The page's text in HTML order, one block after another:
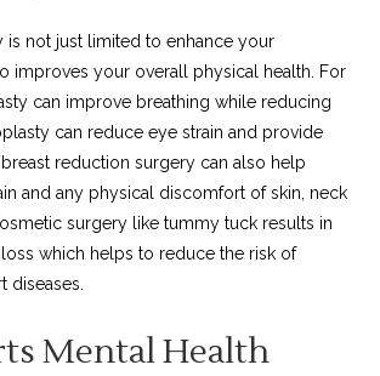
is not just limited to enhance your
improves your overall physical health. For
can improve breathing while reducing
can reduce eye strain and provide
reduction surgery can also help
and any physical discomfort of skin, neck
surgery like tummy tuck results in
which helps to reduce the risk of
diseases.
Mental Health